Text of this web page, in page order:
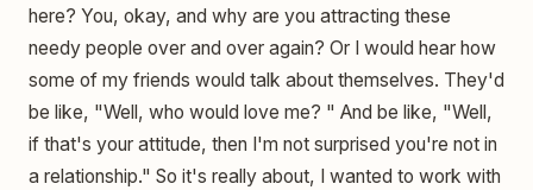
here? You, okay, and why are you attracting these
needy people over and over again? Or I would hear how
some of my friends would talk about themselves. They'd
be like, "Well, who would love me? " And be like, "Well,
if that's your attitude, then I'm not surprised you're not in
a relationship." So it's really about, I wanted to work with